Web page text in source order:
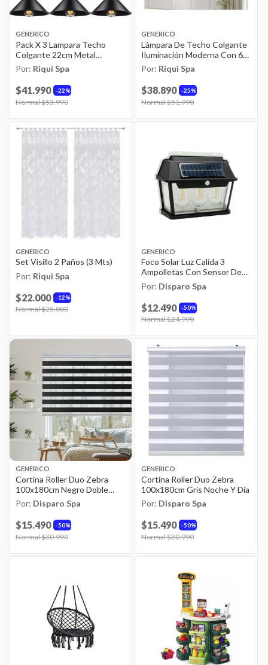
GENERICO
Pack X 3 Lampara Techo
Colgante 22cm Metal
Vintage Excelente Color
Negro
Por: Riqui Spa
22%
$41.990
Price reduced from
Normal $53.990
GENERICO
Lámpara De Techo Colgante
Iluminación Moderna Con 6
Foco E27
Por: Riqui Spa
25%
$38.890
Price reduced from
Normal $51.990
GENERICO
Set Visillo 2 Paños (3 Mts)
Por: Riqui Spa
12%
$22.000
Price reduced from
Normal $25.000
GENERICO
Foco Solar Luz Calida 3
Ampolletas Con Sensor De
Movimientos
Por: Disparo Spa
50%
$12.490
Price reduced from
Normal $24.990
GENERICO
Cortina Roller Duo Zebra
100x180cm Negro Doble
Enrollable
Por: Disparo Spa
50%
$15.490
Price reduced from
Normal $30.990
GENERICO
Cortina Roller Duo Zebra
100x180cm Gris Noche Y Día
Por: Disparo Spa
50%
$15.490
Price reduced from
Normal $30.990